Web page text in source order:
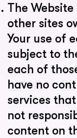
The
other sites
Your use of
subject to
each of
have no
services
not
content on